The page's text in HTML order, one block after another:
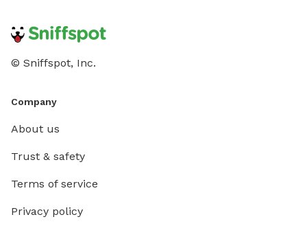
© Sniffspot, Inc.
Company
About us
Trust & safety
Terms of service
Privacy policy